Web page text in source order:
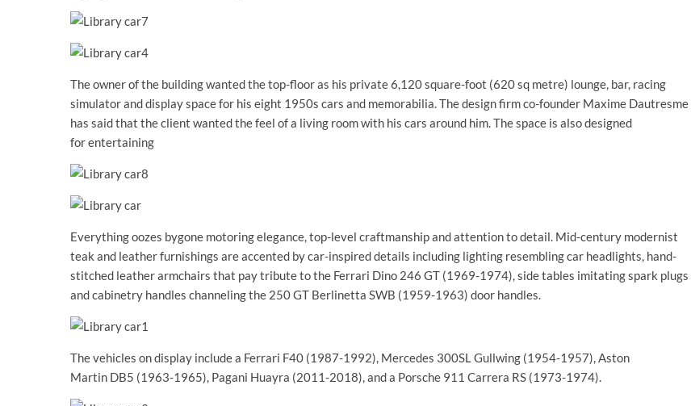
The owner of the building wanted the top-floor as his private 6,120 square-foot (620 sq metre) lounge, bar, racing
simulator and display space for his eight 1950s cars and memorabilia. The design firm co-founder Maxime Dautresme
has said that the client wanted the feel of a living room with his cars around him. The space is also designed
for entertaining
Everything oozes bygone motoring elegance, top-level craftmanship and attention to detail. Mid-century modernist
teak and leather furnishings are accented by car-inspired details including lighting resembling car headlights, hand-
stitched leather armchairs that pay tribute to the Ferrari Dino 246 GT (1969-1974), side tables imitating spark plugs
and cabinetry handles channeling the 250 GT Berlinetta SWB (1959-1963) door handles.
The vehicles on display include a Ferrari F40 (1987-1992), Mercedes 300SL Gullwing (1954-1957), Aston
Martin DB5 (1963-1965), Pagani Huayra (2011-2018), and a Porsche 911 Carrera RS (1973-1974).